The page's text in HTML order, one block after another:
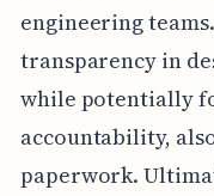
engineering
transparency in
while potentially
accountability,
paperwork.